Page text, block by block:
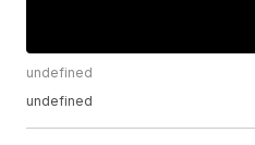
undefined
undefined